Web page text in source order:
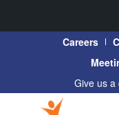
Careers
Give us